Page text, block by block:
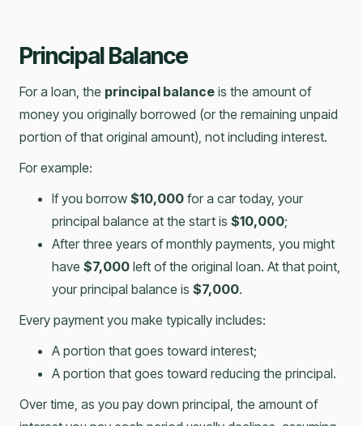
Principal Balance
For a loan, the principal balance is the amount of
money you originally borrowed (or the remaining unpaid
portion of that original amount), not including interest.
For example:
If you borrow $10,000 for a car today, your
principal balance at the start is $10,000;
After three years of monthly payments, you might
have $7,000 left of the original loan. At that point,
your principal balance is $7,000.
Every payment you make typically includes:
A portion that goes toward interest;
A portion that goes toward reducing the principal.
Over time, as you pay down principal, the amount of